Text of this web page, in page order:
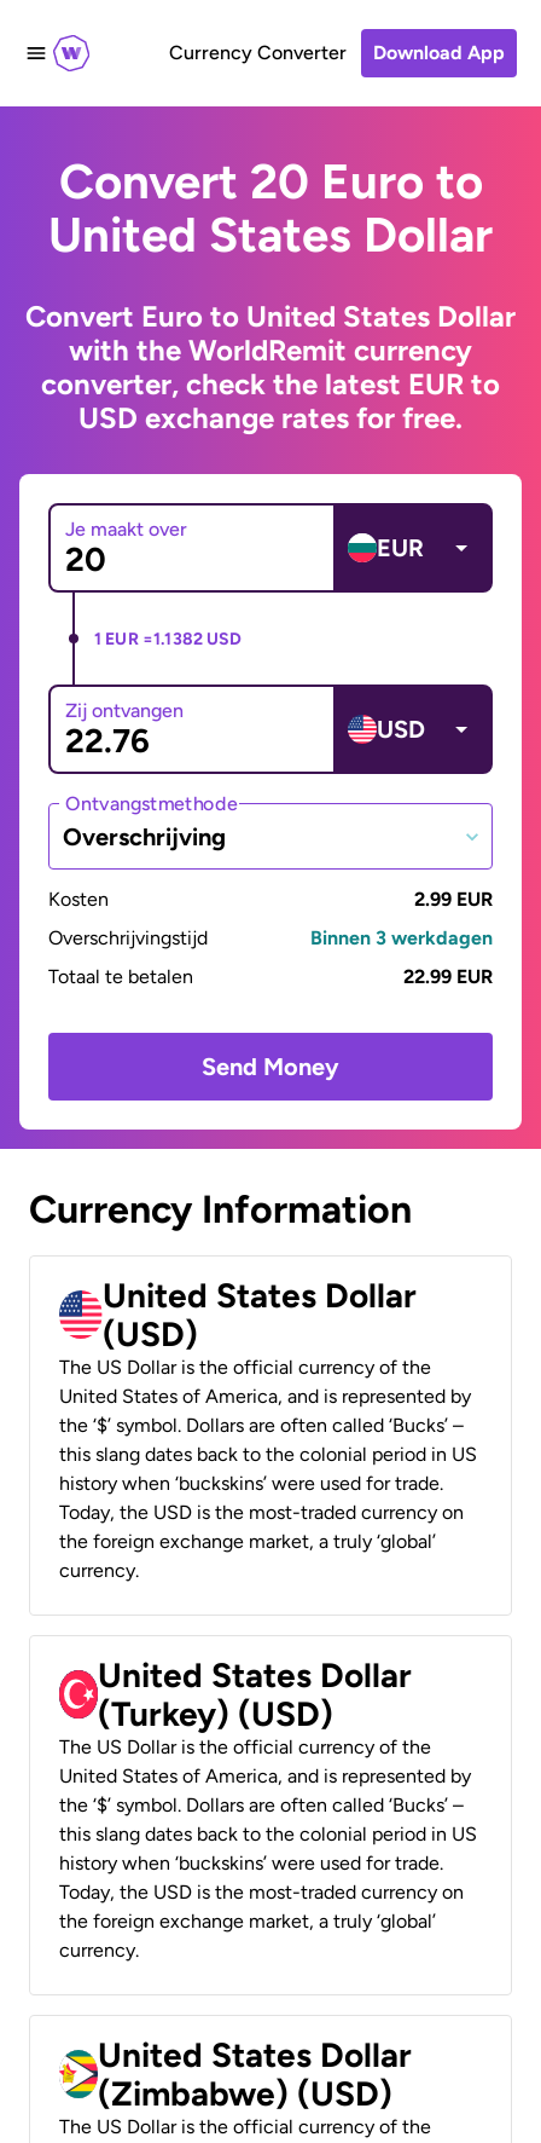
Currency Converter Download App
Convert 20 Euro to
United States Dollar
Convert Euro to United States Dollar
with the WorldRemit currency
converter, check the latest EUR to
USD exchange rates for free.
Je maakt over
EUR
1 EUR =1.1382 USD
Zij ontvangen
USD
Ontvangstmethode
Overschrijving
Kosten
2.99 EUR
Overschrijvingstijd
Binnen 3 werkdagen
Totaal te betalen
22.99 EUR
Send Money
Currency Information
United States Dollar
(USD)
The US Dollar is the official currency of the
United States of America, and is represented by
the ‘$’ symbol. Dollars are often called ‘Bucks’ –
this slang dates back to the colonial period in US
history when ‘buckskins’ were used for trade.
Today, the USD is the most-traded currency on
the foreign exchange market, a truly ‘global’
currency.
United States Dollar
(Turkey) (USD)
The US Dollar is the official currency of the
United States of America, and is represented by
the ‘$’ symbol. Dollars are often called ‘Bucks’ –
this slang dates back to the colonial period in US
history when ‘buckskins’ were used for trade.
Today, the USD is the most-traded currency on
the foreign exchange market, a truly ‘global’
currency.
United States Dollar
(Zimbabwe) (USD)
The US Dollar is the official currency of the